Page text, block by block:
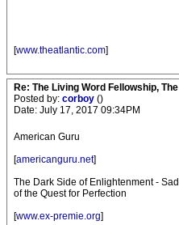
[www.theatlantic.com]
Re: The Living Word Fellowship,
Posted by: corboy ()
Date: July 17, 2017 09:34PM
American Guru
[americanguru.net]
The Dark Side of Enlightenment -
of the Quest for Perfection
[www.ex-premie.org]